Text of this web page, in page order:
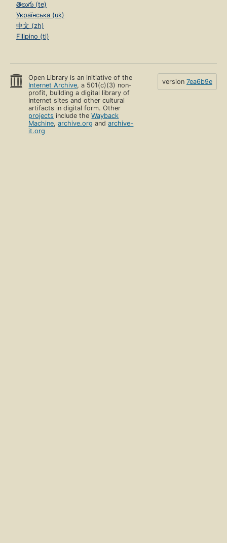
తెలుగు (te)
Українська (uk)
中文 (zh)
Filipino (tl)
Open Library is an initiative of the
Internet Archive, a 501(c)(3) non-
profit, building a digital library of
Internet sites and other cultural
artifacts in digital form. Other
projects include theWayback
Machine,archive.org andarchive-
it.org
version 7ea6b9e